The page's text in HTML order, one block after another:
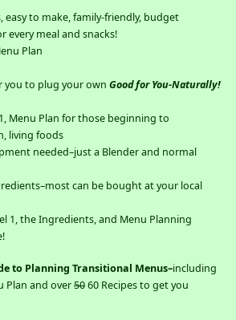
easy to make, family-friendly, budget
every meal and snacks!
Plan
you to plug your own Good for You-Naturally!
Menu Plan for those beginning to
living foods
needed–just a Blender and normal
can be bought at your local
1, the Ingredients, and Menu Planning
to Planning Transitional Menus–including
Plan and over5060 Recipes to get you